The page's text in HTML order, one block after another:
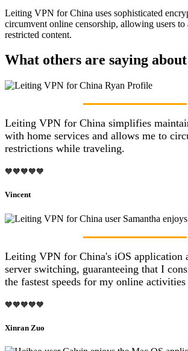
Leiting VPN for China uses sophisticated
circumvent online censorship, allowing users to
restricted content.
What others are saying
Leiting VPN for China simplifies
with home services and allows me to
restrictions while traveling.
🧡🧡🧡🧡🧡
Vincent
Leiting VPN for China's iOS application
server switching, guaranteeing that I
the fastest speeds for my online
🧡🧡🧡🧡🧡
Xinran Zuo